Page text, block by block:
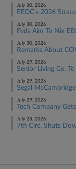
July 30, 2026
EEOC's 2026
July 30, 2026
Feds Aim To Nix
July 30, 2026
Remarks About
July 29, 2026
Senior Living Co.
July 29, 2026
Segal
July 29, 2026
Tech Company
July 28, 2026
7th Circ. Shuts